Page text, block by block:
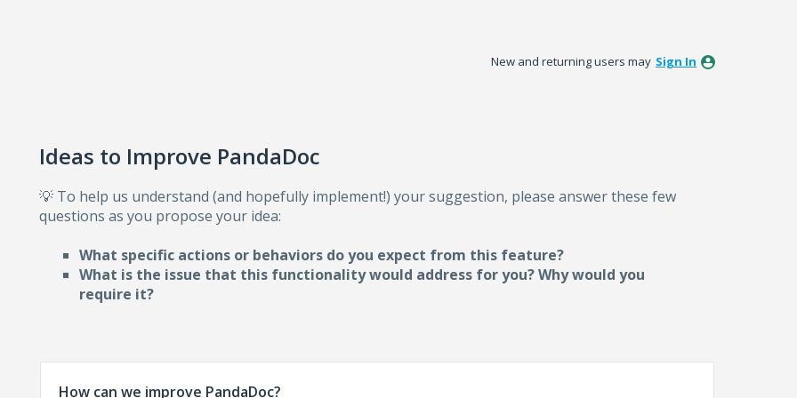
New and returning users may Sign In
Ideas to Improve PandaDoc
💡 To help us understand (and hopefully implement!) your suggestion, please answer these few
questions as you propose your idea:
What specific actions or behaviors do you expect from this feature?
What is the issue that this functionality would address for you? Why would you
require it?
How can we improve PandaDoc?